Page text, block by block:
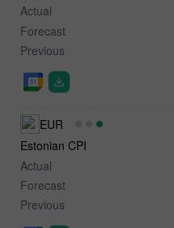
Actual
Forecast
Previous
EUR
Estonian CPI
Actual
Forecast
Previous